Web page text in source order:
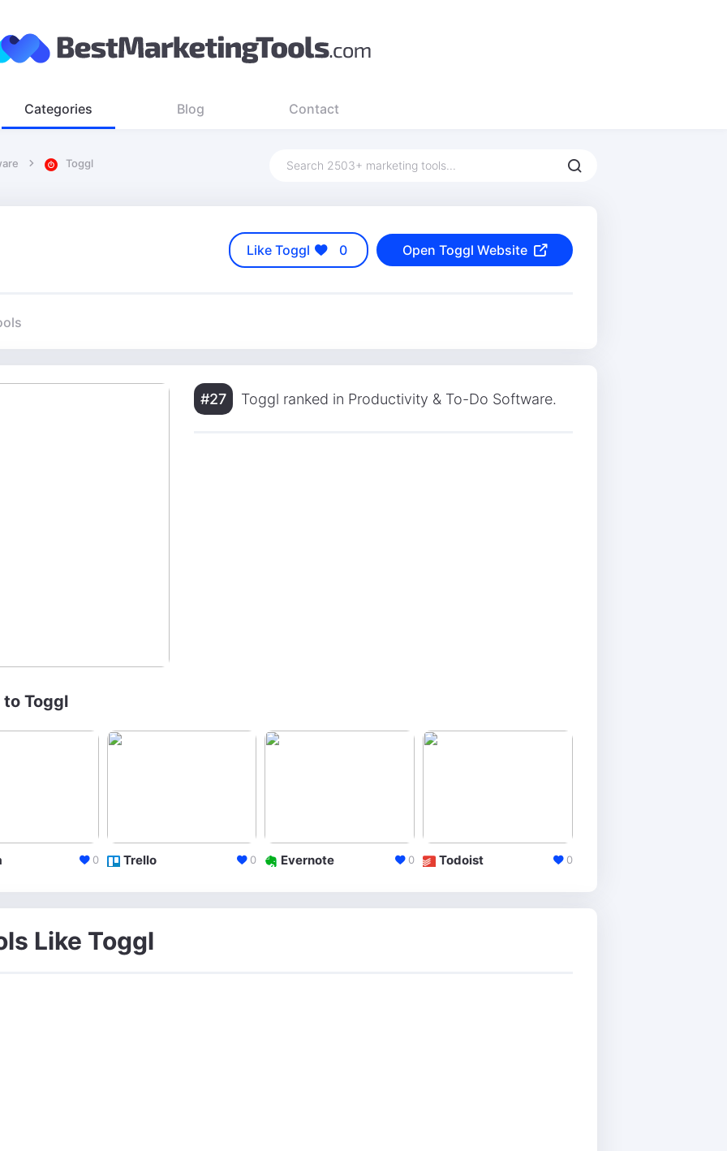
Categories Blog Contact
Toggl
Like Toggl 0 Open Toggl Website
#27 Toggl ranked in Productivity & To-Do Software.
Toggl
0 Trello 0 Evernote 0 Todoist 0
Like Toggl